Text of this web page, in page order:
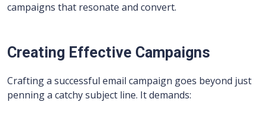
campaigns that resonate and convert.
Creating Effective Campaigns
Crafting a successful email campaign goes beyond just
penning a catchy subject line. It demands: